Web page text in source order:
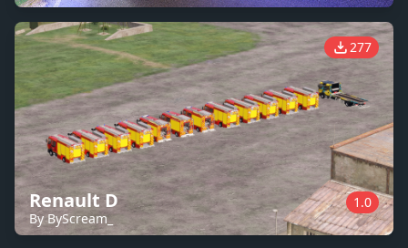
277
Renault D
By ByScream_
1.0